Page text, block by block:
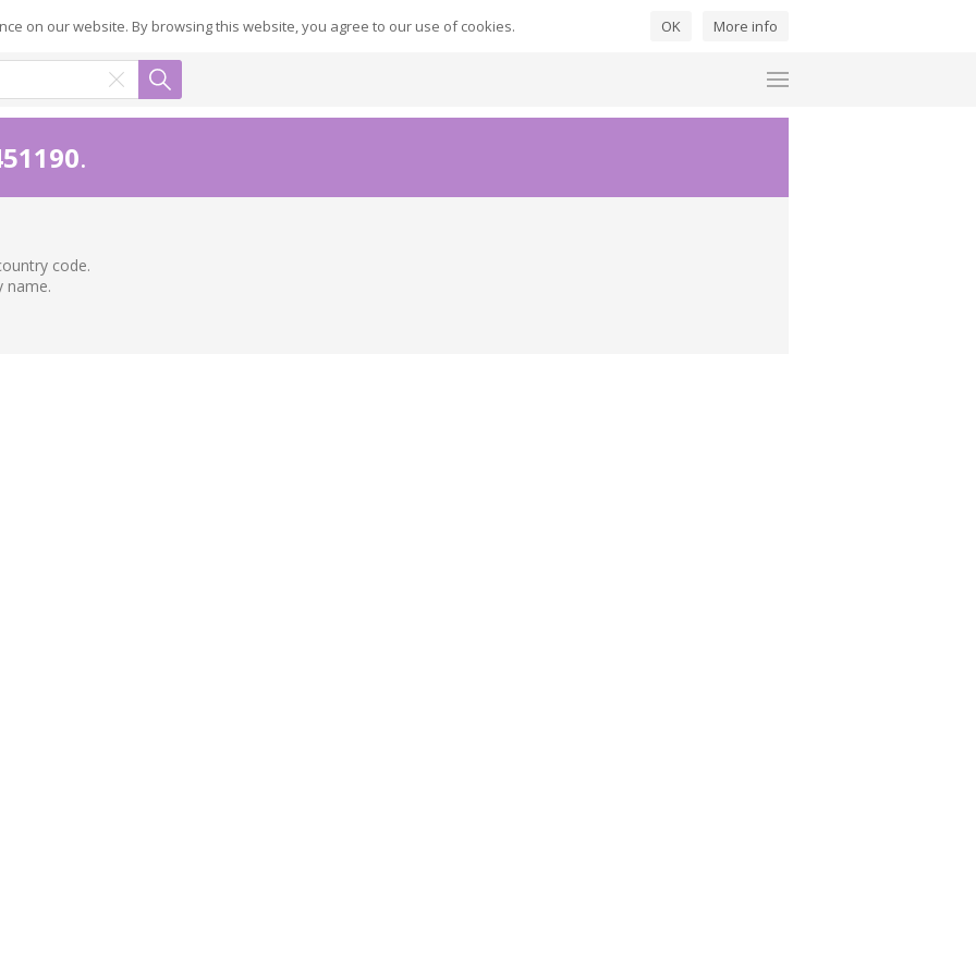
on our website. By browsing this website, you agree to our use of cookies. OK More info
.
code.
name.